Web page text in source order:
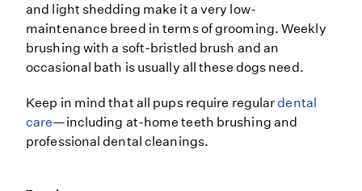
and light shedding make it a very low-
maintenance breed in terms of grooming. Weekly
brushing with a soft-bristled brush and an
occasional bath is usually all these dogs need.
Keep in mind that all pups require regulardental
care—including at-home teeth brushing and
professional dental cleanings.